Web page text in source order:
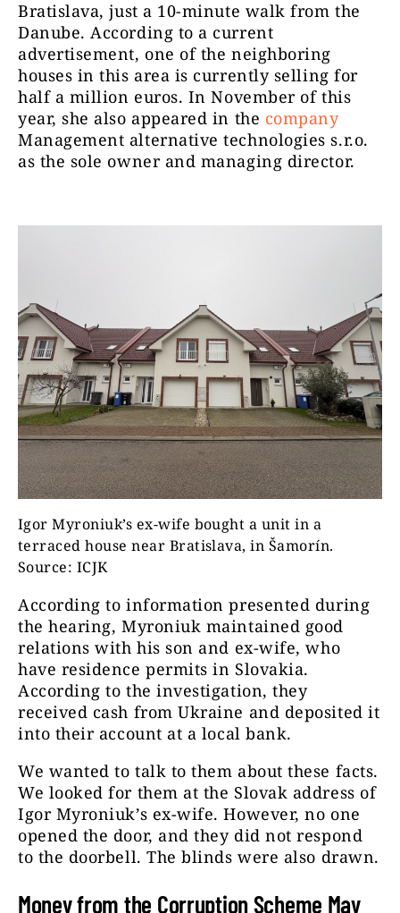
Bratislava, just a 10-minute walk from the
Danube. According to a current
advertisement, one of the neighboring
houses in this area is currently selling for
half a million euros. In November of this
year, she also appeared in the company
Management alternative technologies s.r.o.
as the sole owner and managing director.
Igor Myroniuk’s ex-wife bought a unit in a
terraced house near Bratislava, in Šamorín.
Source: ICJK
According to information presented during
the hearing, Myroniuk maintained good
relations with his son and ex-wife, who
have residence permits in Slovakia.
According to the investigation, they
received cash from Ukraine and deposited it
into their account at a local bank.
We wanted to talk to them about these facts.
We looked for them at the Slovak address of
Igor Myroniuk’s ex-wife. However, no one
opened the door, and they did not respond
to the doorbell. The blinds were also drawn.
Money from the Corruption Scheme May